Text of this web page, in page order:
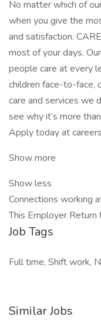
No matter which of
when you give the
and satisfaction.
most of your days.
people care at every
children face-to-face,
care and services we
see why it’s more
Apply today at
Show more
Show less
Connections working
This Employer Return
Job Tags
Full time, Shift work,
Similar Jobs